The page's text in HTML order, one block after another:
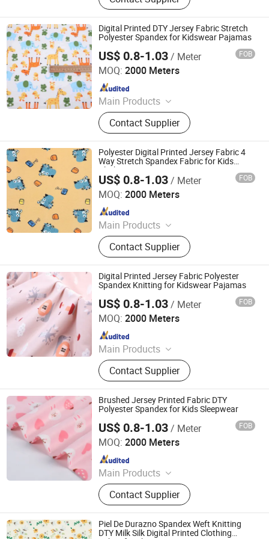
Fabric, Sequins & Embroidered
Fabric, Milk Silk / Jersey Knit Fabric,
Oxford Fabric for Bags & Outdoor,
Mesh & Glitter Organza Fabric,
Embroidered Fabric, Printed
Tablecoth Fabric, Lurex Shiny
Knitted Fabric
Digital Printed DTY Jersey Fabric Stretch
Polyester Spandex for Kidswear Pajamas
US$ 0.8-1.03/ Meter FOB
MOQ: 2000 Meters
Main Products
Digital Printed Fabric, Polyester
Minimatt Print, Satin / Shiny Satin
Fabric, Sequins & Embroidered
Fabric, Milk Silk / Jersey Knit Fabric,
Oxford Fabric for Bags & Outdoor,
Mesh & Glitter Organza Fabric,
Embroidered Fabric, Printed
Tablecoth Fabric, Lurex Shiny
Knitted Fabric
Contact Supplier
Shaoxing Tuoyang Import and Export Co., Ltd.
Since 2023
Polyester Digital Printed Jersey Fabric 4
Way Stretch Spandex Fabric for Kids
Clothing
US$ 0.8-1.03/ Meter FOB
MOQ: 2000 Meters
Main Products
Digital Printed Fabric, Polyester
Minimatt Print, Satin / Shiny Satin
Fabric, Sequins & Embroidered
Fabric, Milk Silk / Jersey Knit Fabric,
Oxford Fabric for Bags & Outdoor,
Mesh & Glitter Organza Fabric,
Embroidered Fabric, Printed
Tablecoth Fabric, Lurex Shiny
Knitted Fabric
Contact Supplier
Shaoxing Tuoyang Import and Export Co., Ltd.
Since 2023
Digital Printed Jersey Fabric Polyester
Spandex Knitting for Kidswear Pajamas
US$ 0.8-1.03/ Meter FOB
MOQ: 2000 Meters
Main Products
Digital Printed Fabric, Polyester
Minimatt Print, Satin / Shiny Satin
Fabric, Sequins & Embroidered
Fabric, Milk Silk / Jersey Knit Fabric,
Oxford Fabric for Bags & Outdoor,
Mesh & Glitter Organza Fabric,
Embroidered Fabric, Printed
Tablecoth Fabric, Lurex Shiny
Knitted Fabric
Contact Supplier
Shaoxing Tuoyang Import and Export Co., Ltd.
Since 2023
Brushed Jersey Printed Fabric DTY
Polyester Spandex for Kids Sleepwear
US$ 0.8-1.03/ Meter FOB
MOQ: 2000 Meters
Main Products
Digital Printed Fabric, Polyester
Minimatt Print, Satin / Shiny Satin
Fabric, Sequins & Embroidered
Fabric, Milk Silk / Jersey Knit Fabric,
Oxford Fabric for Bags & Outdoor,
Contact Supplier
Shaoxing Tuoyang Import and Export Co., Ltd.
Since 2023
Piel De Durazno Spandex Weft Knitting
DTY Milk Silk Digital Printed Clothing